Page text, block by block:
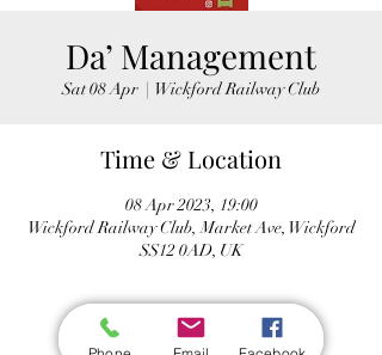
Da’ Management
Sat 08 Apr
  |
Wickford Railway Club
Time & Location
08 Apr 2023, 19:00
Wickford Railway Club, Market Ave, Wickford
SS12 0AD, UK